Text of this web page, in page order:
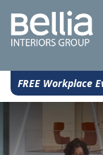
FREE Workplace